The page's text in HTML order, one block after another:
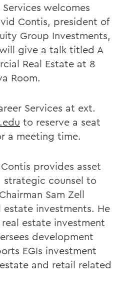
welcomes
Contis, president of
Group Investments,
give a talk titled A
Real Estate at 8
Room.
Services at ext.
to reserve a seat
a meeting time.
provides asset
strategic counsel to
Sam Zell
investments. He
estate investment
development
EGIs investment
and retail related